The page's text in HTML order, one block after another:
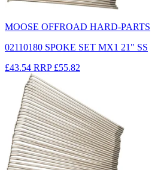
MOOSE OFFROAD HARD-PARTS
02110180 SPOKE SET MX1 21" SS
£43.54 RRP £55.82